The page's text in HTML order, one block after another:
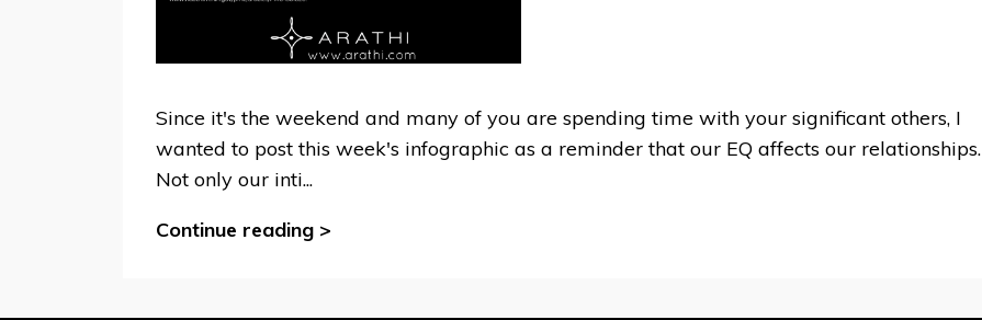
Since it's the weekend and many of you are spending time with your significant others, I
wanted to post this week's infographic as a reminder that our EQ affects our relationships.
Not only our inti...
Continue reading >